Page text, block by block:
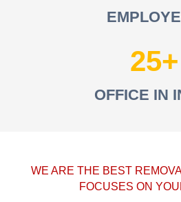
25
OFFICE IN
WE ARE THE BEST
FOCUSES ON